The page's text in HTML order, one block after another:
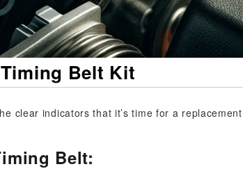
Belt Kit
clear indicators that it’s time for a
Belt: